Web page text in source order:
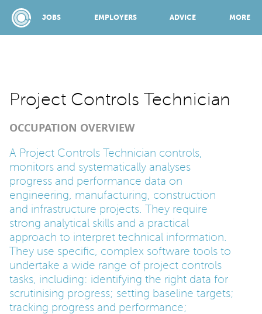
JOBS EMPLOYERS ADVICE MORE
JOBS
EMPLOYERS
ADVICE
TOP 150
PARENTS
Project Controls Technician
OCCUPATION OVERVIEW
A Project Controls Technician controls,
monitors and systematically analyses
progress and performance data on
engineering, manufacturing, construction
and infrastructure projects. They require
strong analytical skills and a practical
approach to interpret technical information.
They use specific, complex software tools to
undertake a wide range of project controls
tasks, including: identifying the right data for
scrutinising progress; setting baseline targets;
tracking progress and performance;